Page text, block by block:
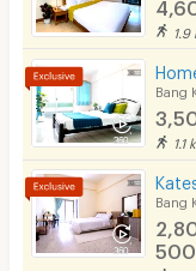
1.9
Bang
1.1
Bang